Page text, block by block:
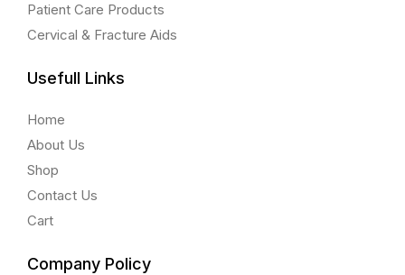
Patient Care Products
Cervical & Fracture Aids
Usefull Links
Home
About Us
Shop
Contact Us
Cart
Company Policy